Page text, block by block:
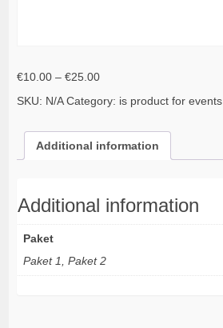
€10.00 – €25.00Price
€10.00
€25.00
SKU: N/A Category: is product for events
Additional information
Additional information
Paket
Paket 1, Paket 2